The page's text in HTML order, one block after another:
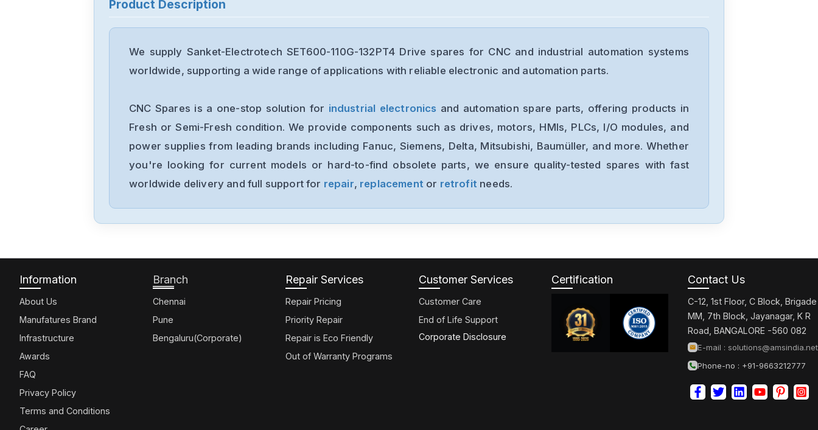
Product Description
We supply Sanket-Electrotech SET600-110G-132PT4 Drive spares for CNC and industrial automation systems
worldwide, supporting a wide range of applications with reliable electronic and automation parts.
CNC Spares is a one-stop solution for industrial electronics and automation spare parts, offering products in
Fresh or Semi-Fresh condition. We provide components such as drives, motors, HMIs, PLCs, I/O modules, and
power supplies from leading brands including Fanuc, Siemens, Delta, Mitsubishi, Baumüller, and more. Whether
you're looking for current models or hard-to-find obsolete parts, we ensure quality-tested spares with fast
worldwide delivery and full support for repair, replacementor retrofit needs.
Information
About Us
Manufatures Brand
Infrastructure
Awards
FAQ
Privacy Policy
Terms and Conditions
Branch
Chennai
Pune
Bengaluru(Corporate)
Repair Services
Repair Pricing
Priority Repair
Repair is Eco Friendly
Out of Warranty Programs
Customer Services
Customer Care
End of Life Support
Corporate Disclosure
Certification Contact Us
C-12, 1st Floor, C Block, Brigade
MM, 7th Block, Jayanagar, K R
Road, BANGALORE -560 082
E-mail : solutions@amsindia.net
Phone-no : +91-9663212777